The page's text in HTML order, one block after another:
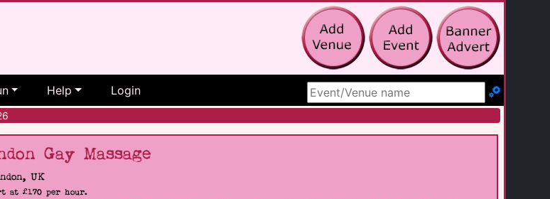
Help Login
Search Site
Gay Massage
UK
at £170 per hour.